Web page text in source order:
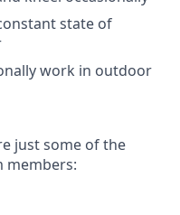
state of
work in outdoor
just some of the
members: